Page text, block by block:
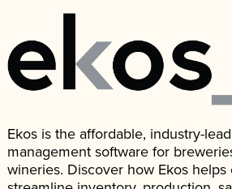
Ekos is the affordable, industry-
management software for
wineries. Discover how Ekos